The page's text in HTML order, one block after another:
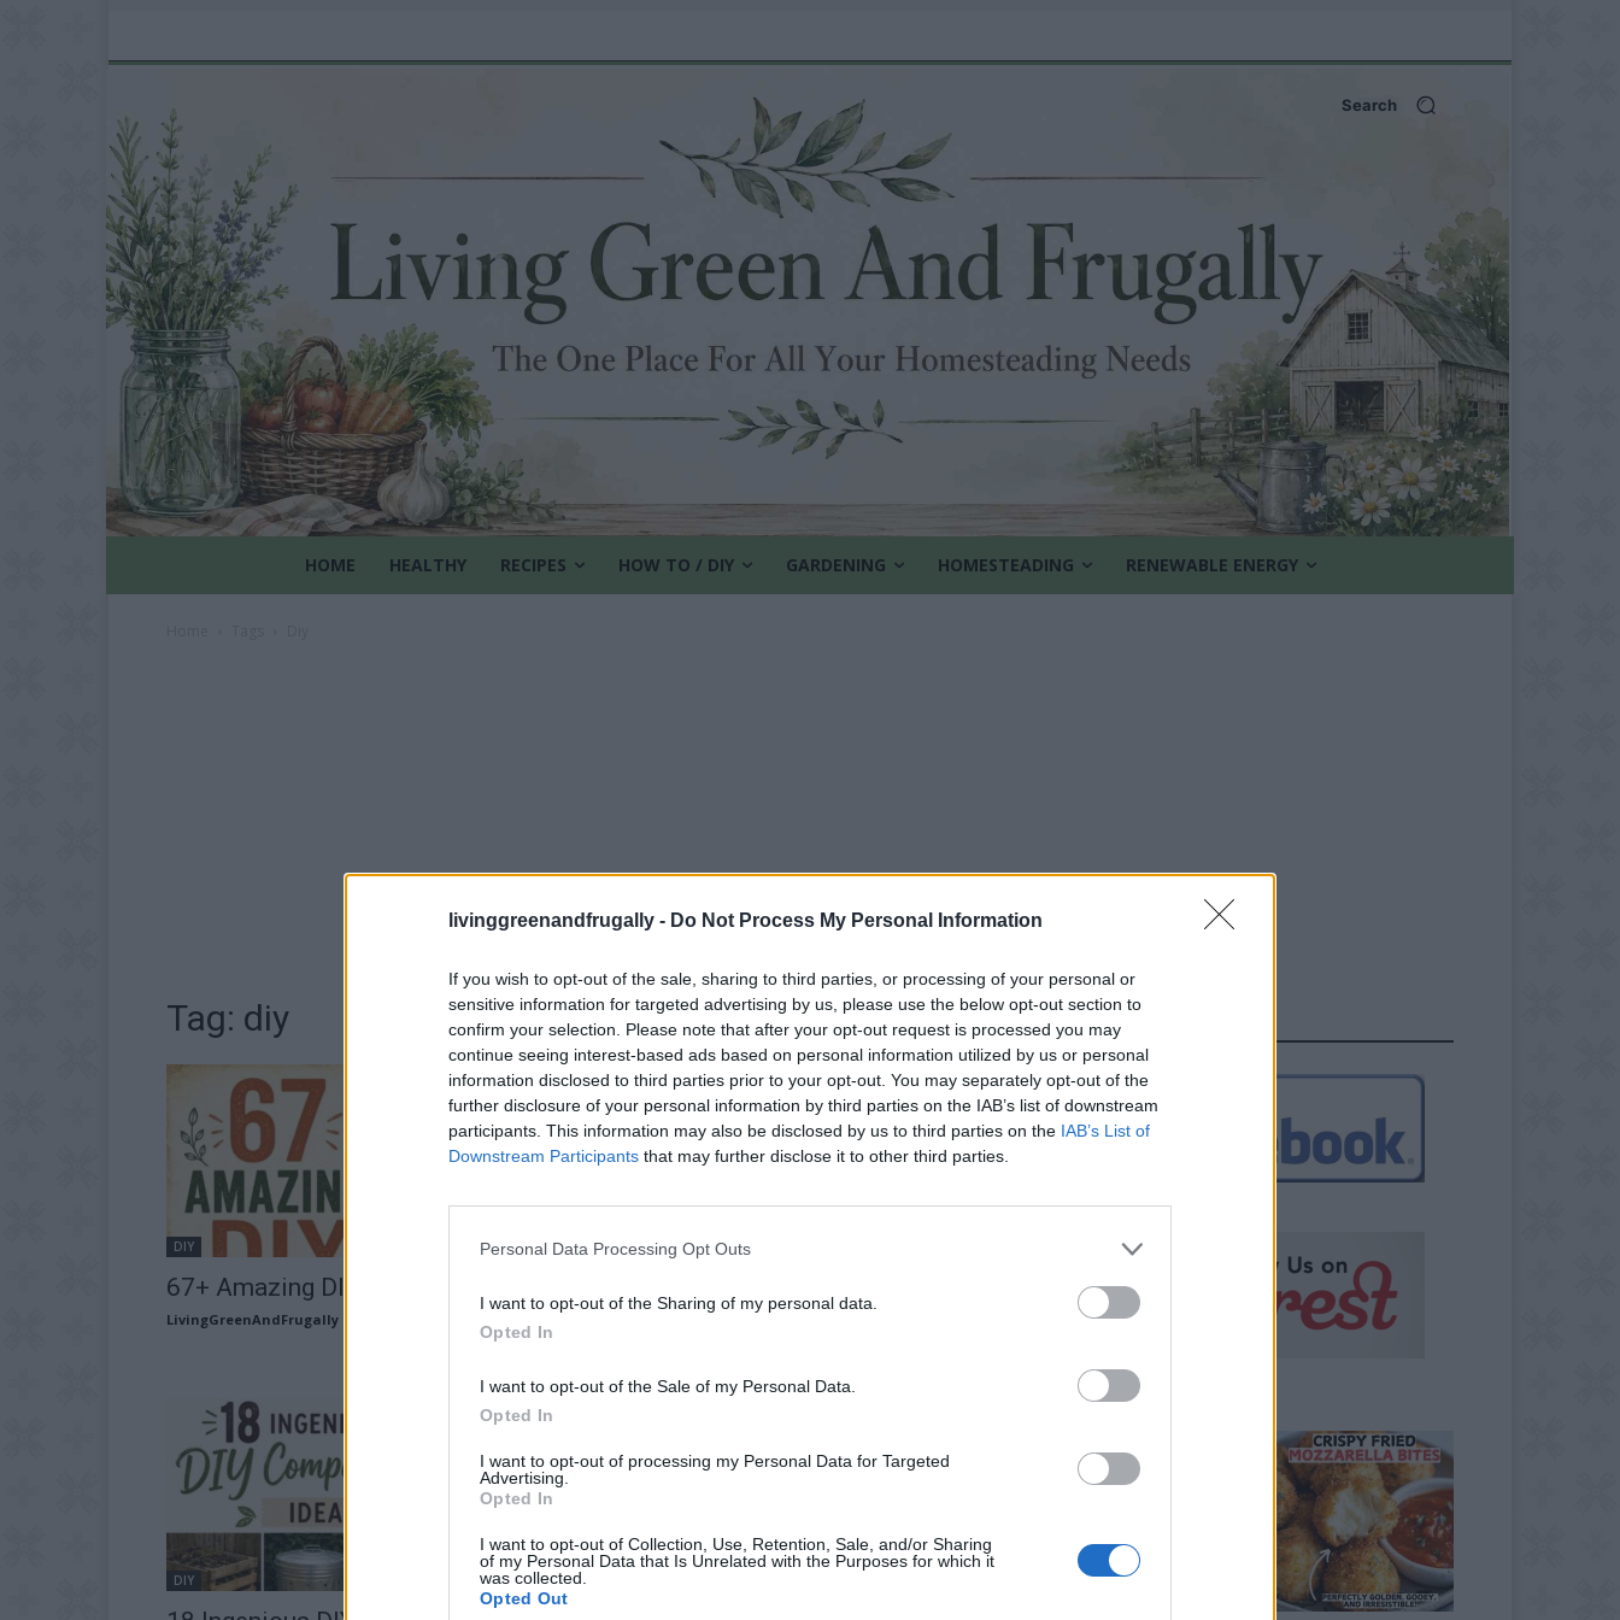
livinggreenandfrugally - Do Not Process My Personal Information
If you wish to opt-out of the sale, sharing to third parties, or processing of your personal or
sensitive information for targeted advertising by us, please use the below opt-out section to
confirm your selection. Please note that after your opt-out request is processed you may
continue seeing interest-based ads based on personal information utilized by us or personal
information disclosed to third parties prior to your opt-out. You may separately opt-out of the
further disclosure of your personal information by third parties on the IAB’s list of downstream
participants. This information may also be disclosed by us to third parties on the IAB’s List of
Downstream Participants that may further disclose it to other third parties.
Personal Data Processing Opt Outs
I want to opt-out of the Sharing of my personal data.
Opted In
I want to opt-out of the Sale of my Personal Data.
Opted In
I want to opt-out of processing my Personal Data for Targeted
Advertising.
Opted In
I want to opt-out of Collection, Use, Retention, Sale, and/or Sharing
of my Personal Data that Is Unrelated with the Purposes for which it
was collected.
Opted Out
Search
HOME HEALTHY RECIPES HOW TO / DIY GARDENING HOMESTEADING RENEWABLE ENERGY
Tag: diy
DIY
67+ Amazing DIY Lighting Ideas
LivingGreenAndFrugally
Homesteading
tutorial
DIY
FOLLOW US